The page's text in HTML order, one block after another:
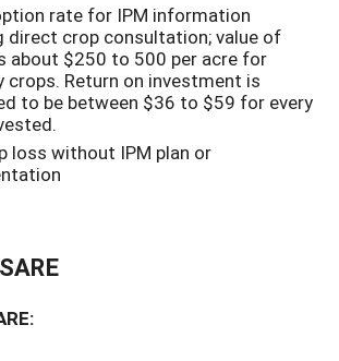
rate for IPM information
direct crop consultation; value of
about $250 to 500 per acre for
crops. Return on investment is
to be between $36 to $59 for every
loss without IPM plan or